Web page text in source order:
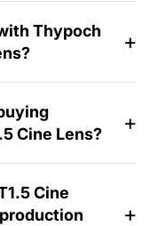
Thypoch
Cine Lens?
Cine